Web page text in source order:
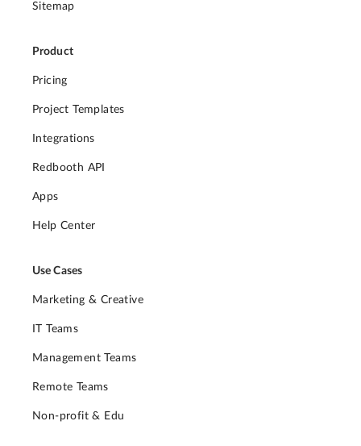
Sitemap
Product
Pricing
Project Templates
Integrations
Redbooth API
Apps
Help Center
Use Cases
Marketing & Creative
IT Teams
Management Teams
Remote Teams
Non-profit & Edu